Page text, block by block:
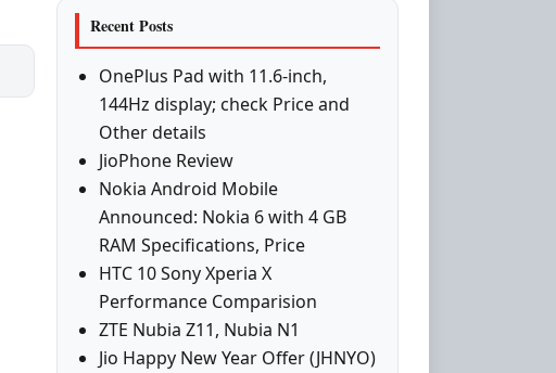
Recent Posts
OnePlus Pad with 11.6-inch,
144Hz display; check Price and
Other details
JioPhone Review
Nokia Android Mobile
Announced: Nokia 6 with 4 GB
RAM Specifications, Price
HTC 10 Sony Xperia X
Performance Comparision
ZTE Nubia Z11, Nubia N1
Jio Happy New Year Offer (JHNYO)